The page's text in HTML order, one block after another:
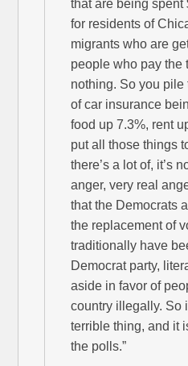
that are being spent
for residents of
migrants who are
people who pay the
nothing. So you pile
of car insurance
food up 7.3%, rent
put all those things
there’s a lot of, it’s
anger, very real
that the Democrats
the replacement of
traditionally have
Democrat party,
aside in favor of
country illegally. So
terrible thing, and it
the polls.”